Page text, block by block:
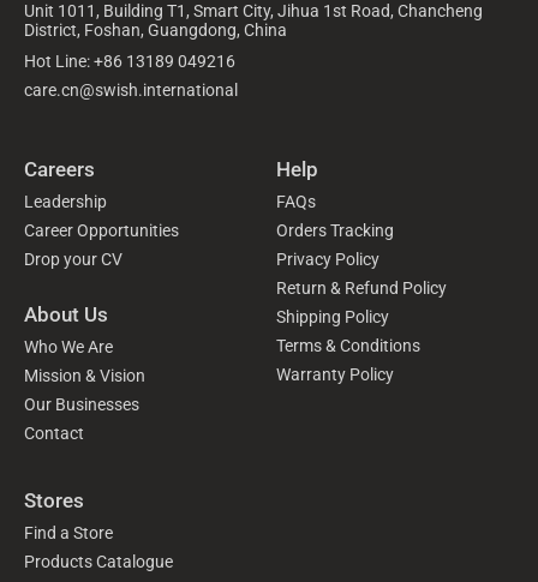
Unit 1011, Building T1, Smart City, Jihua 1st Road, Chancheng
District, Foshan, Guangdong, China
Hot Line: +86 13189 049216
care.cn@swish.international
Careers
Leadership
Career Opportunities
Drop your CV
About Us
Who We Are
Mission & Vision
Our Businesses
Contact
Help
FAQs
Orders Tracking
Privacy Policy
Return & Refund Policy
Shipping Policy
Terms & Conditions
Warranty Policy
Stores
Find a Store
Products Catalogue